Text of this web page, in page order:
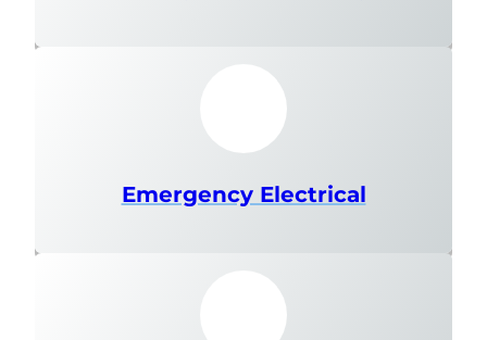
Emergency Electrical